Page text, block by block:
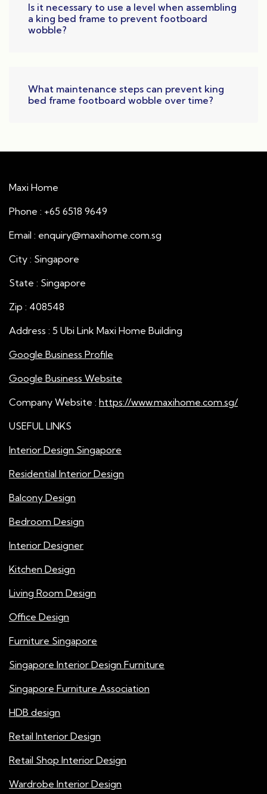
Is it necessary to use a level when assembling
a king bed frame to prevent footboard
wobble?
What maintenance steps can prevent king
bed frame footboard wobble over time?
Maxi Home
Phone : +65 6518 9649
Email : enquiry@maxihome.com.sg
City : Singapore
State : Singapore
Zip : 408548
Address : 5 Ubi Link Maxi Home Building
Google Business Profile
Google Business Website
Company Website : https://www.maxihome.com.sg/
USEFUL LINKS
Interior Design Singapore
Residential Interior Design
Balcony Design
Bedroom Design
Interior Designer
Kitchen Design
Living Room Design
Office Design
Furniture Singapore
Singapore Interior Design Furniture
Singapore Furniture Association
HDB design
Retail Interior Design
Retail Shop Interior Design
Wardrobe Interior Design